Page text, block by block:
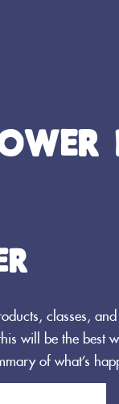
classes,
will be the best
of what’s